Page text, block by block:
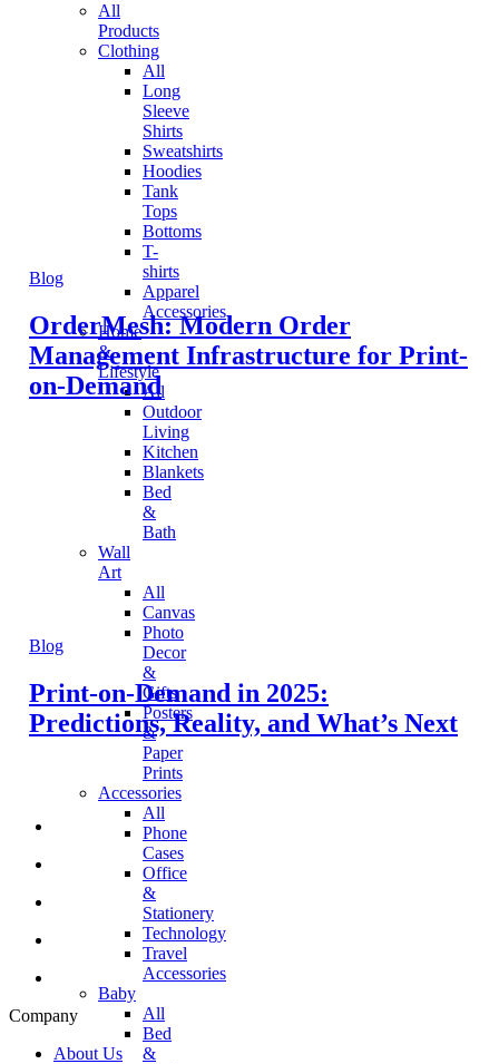
All
Products
Clothing
All
Long
Sleeve
Shirts
Sweatshirts
Hoodies
Tank
Tops
Bottoms
T-
shirts
Apparel
Accessories
Home
&
Lifestyle
All
Outdoor
Living
Kitchen
Blankets
Bed
&
Bath
Wall
Art
All
Canvas
Photo
Decor
&
Gifts
Posters
&
Paper
Prints
Accessories
All
Phone
Cases
Office
&
Stationery
Technology
Travel
Accessories
Baby
All
Bed
&
Blog
OrderMesh: Modern Order
Management Infrastructure for Print-
on-Demand
Blog
Print-on-Demand in 2025:
Predictions, Reality, and What’s Next
Company
About Us